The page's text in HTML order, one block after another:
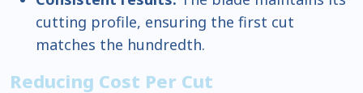
cutting profile, ensuring the first cut
matches the hundredth.
Reducing Cost Per Cut